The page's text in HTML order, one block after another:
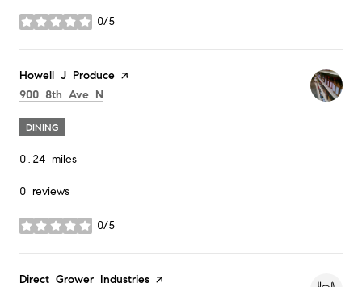
0/5
stars
Visit the
Howell J Produce page on Yelp
Search
900 8th Ave N
DINING
0.24 miles
0 reviews
0/5
stars
Visit the
Direct Grower Industries page on Yelp